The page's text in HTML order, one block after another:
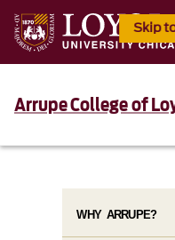
Skip
Arrupe College of
WHY ARRUPE?